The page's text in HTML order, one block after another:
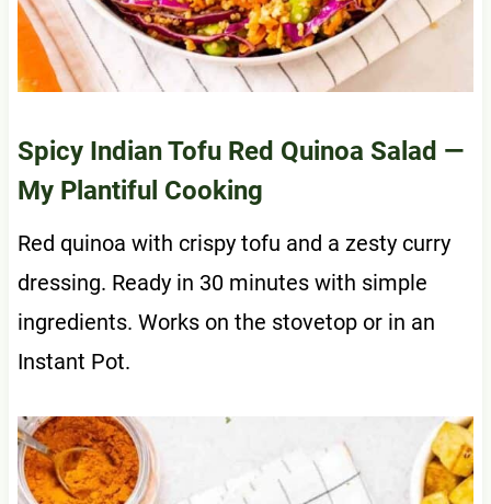
Spicy Indian Tofu Red Quinoa Salad —
My Plantiful Cooking
Red quinoa with crispy tofu and a zesty curry
dressing. Ready in 30 minutes with simple
ingredients. Works on the stovetop or in an
Instant Pot.